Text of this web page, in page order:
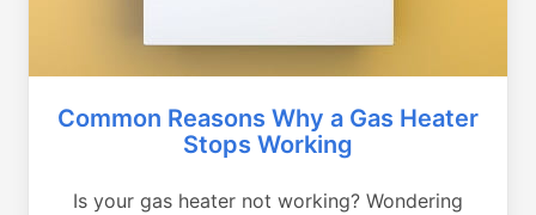
Common Reasons Why a Gas Heater
Stops Working
Is your gas heater not working? Wondering